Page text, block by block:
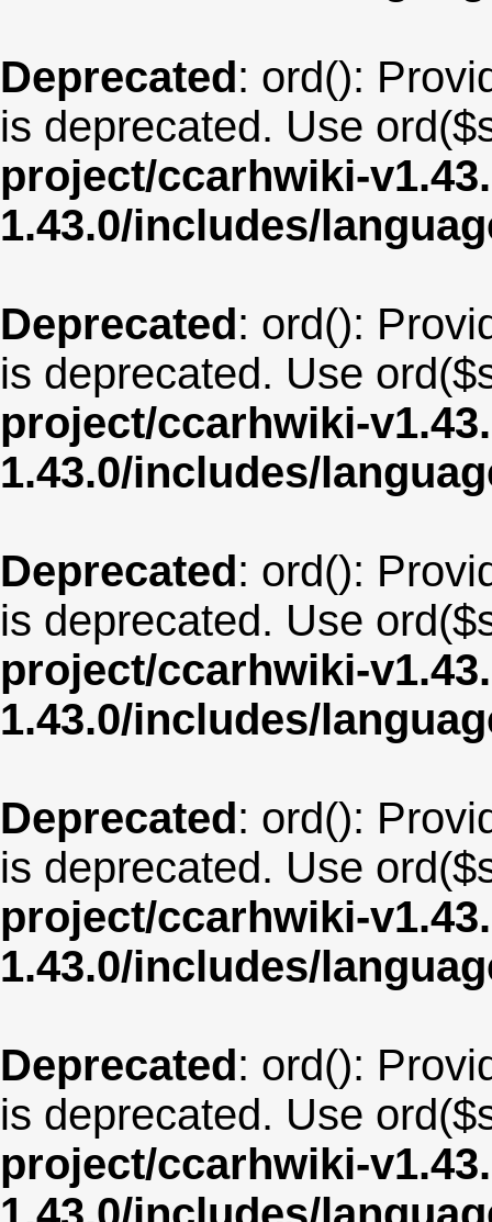
Deprecated: ord():
is deprecated. Use
project/ccarhwiki-
1.43.0/includes/
Deprecated: ord():
is deprecated. Use
project/ccarhwiki-
1.43.0/includes/
Deprecated: ord():
is deprecated. Use
project/ccarhwiki-
1.43.0/includes/
Deprecated: ord():
is deprecated. Use
project/ccarhwiki-
1.43.0/includes/
Deprecated: ord():
is deprecated. Use
project/ccarhwiki-